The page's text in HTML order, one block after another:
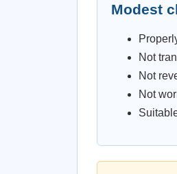
Modest
Not
Not
Not